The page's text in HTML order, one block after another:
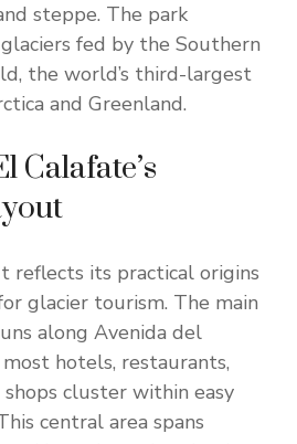
steppe. The park
fed by the Southern
the world’s third-largest
and Greenland.
Calafate’s
reflects its practical origins
glacier tourism. The main
along Avenida del
hotels, restaurants,
shops cluster within easy
central area spans